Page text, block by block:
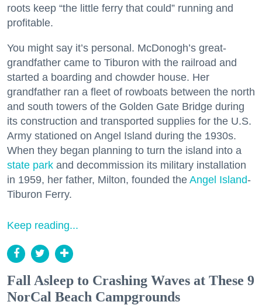
roots keep “the little ferry that could” running and
profitable.
You might say it’s personal. McDonogh’s great-
grandfather came to Tiburon with the railroad and
started a boarding and chowder house. Her
grandfather ran a fleet of rowboats between the north
and south towers of the Golden Gate Bridge during
its construction and transported supplies for the U.S.
Army stationed on Angel Island during the 1930s.
When they began planning to turn the island into a
state park and decommission its military installation
in 1959, her father, Milton, founded the Angel Island-
Tiburon Ferry.
Keep reading...
Fall Asleep to Crashing Waves at These 9
NorCal Beach Campgrounds